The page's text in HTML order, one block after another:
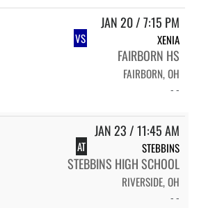
JAN 20 / 7:15 PM
VS XENIA
FAIRBORN HS
FAIRBORN, OH
- -
JAN 23 / 11:45 AM
AT STEBBINS
STEBBINS HIGH SCHOOL
RIVERSIDE, OH
- -